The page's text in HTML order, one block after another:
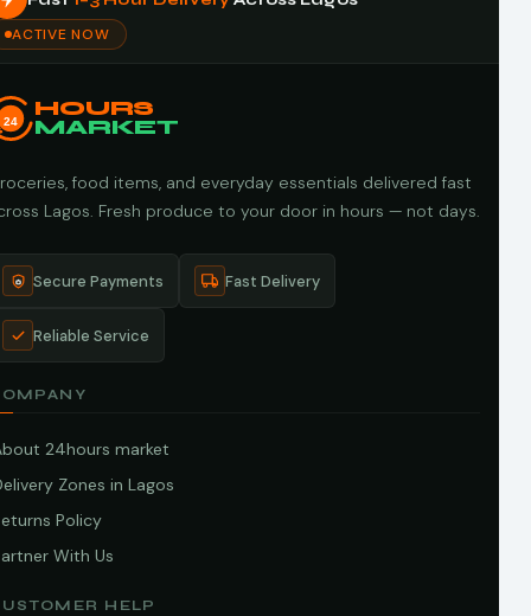
ACTIVE NOW
24
HOURS
MARKET
food items, and everyday essentials delivered fast
Lagos. Fresh produce to your door in hours — not days.
Secure Payments Fast Delivery
Reliable Service
24hours market
Zones in Lagos
Policy
With Us
HELP